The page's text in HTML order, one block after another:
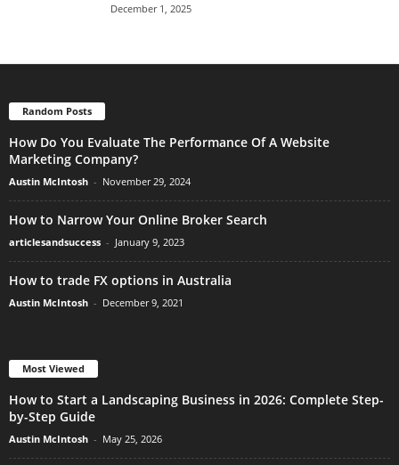
December 1, 2025
Random Posts
How Do You Evaluate The Performance Of A Website
Marketing Company?
Austin McIntosh - November 29, 2024
How to Narrow Your Online Broker Search
articlesandsuccess - January 9, 2023
How to trade FX options in Australia
Austin McIntosh - December 9, 2021
Most Viewed
How to Start a Landscaping Business in 2026: Complete Step-
by-Step Guide
Austin McIntosh - May 25, 2026